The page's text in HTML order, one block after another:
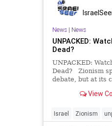
News| News
UNPACKED:
Dead?
UNPACKED:
Dead? Zionism
debate, but at its
to govern
prayers to
Zionism has been
View
Israel Zionism